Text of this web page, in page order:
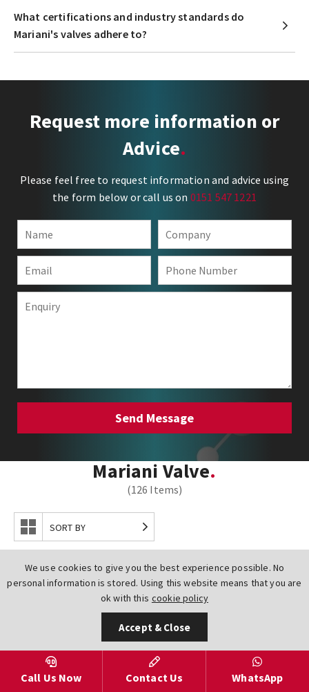
We use cookies to give you the best experience possible. No
personal information is stored. Using this website means that you are
ok with this cookie policy
Accept & Close
What certifications and industry standards do
Mariani's valves adhere to?
Request more information or
Advice
Please feel free to request information and advice using
the form below or call us on 0151 547 1221
Mariani Valve
(126 Items)
SORT BY
Call Us Now Contact Us WhatsApp